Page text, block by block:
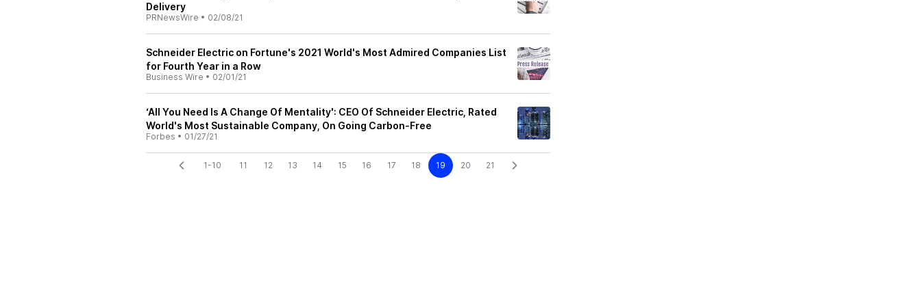
Delivery
PRNewsWire • 02/08/21
Schneider Electric on Fortune's 2021 World's Most Admired Companies List
for Fourth Year in a Row
Business Wire • 02/01/21
‘All You Need Is A Change Of Mentality': CEO Of Schneider Electric, Rated
World's Most Sustainable Company, On Going Carbon-Free
Forbes • 01/27/21
1-10 11 12 13 14 15 16 17 18 19 20 21